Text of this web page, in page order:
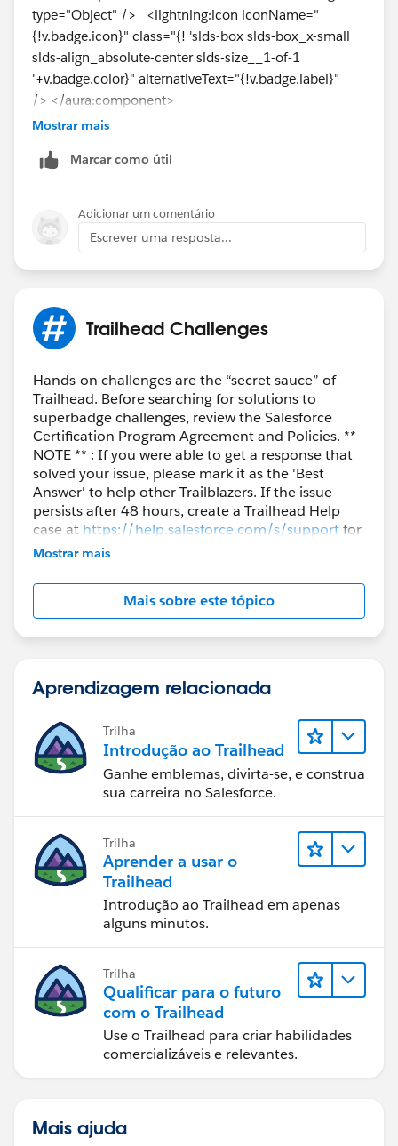
type="Object" /> <lightning:icon iconName="
{!v.badge.icon}" class="{! 'slds-box slds-box_x-small
slds-align_absolute-center slds-size__1-of-1
'+v.badge.color}" alternativeText="{!v.badge.label}"
/> </aura:component>
Replace <!--Indicator Badge here--> with this code:
<c:IndicatorBadge badge="{!thisBadge}" />
Mostrar mais
Marcar como útil
Adicionar um comentário
Escrever uma resposta...
Trailhead Challenges
Hands-on challenges are the “secret sauce” of
Trailhead. Before searching for solutions to
superbadge challenges, review the Salesforce
Certification Program Agreement and Policies. **
NOTE ** : If you were able to get a response that
solved your issue, please mark it as the 'Best
Answer' to help other Trailblazers. If the issue
persists after 48 hours, create a Trailhead Help
case at https://help.salesforce.com/s/supportfor
further assistance.
Mostrar mais
Mais sobre este tópico
Aprendizagem relacionada
Trilha
Introdução ao Trailhead
Ganhe emblemas, divirta-se, e construa
sua carreira no Salesforce.
Trilha
Aprender a usar o
Trailhead
Introdução ao Trailhead em apenas
alguns minutos.
Trilha
Qualificar para o futuro
com o Trailhead
Use o Trailhead para criar habilidades
comercializáveis e relevantes.
Mais ajuda